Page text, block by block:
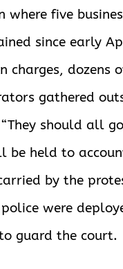
where five
since early
charges, dozens
gathered
should all
be held to
by the
were
guard the court.